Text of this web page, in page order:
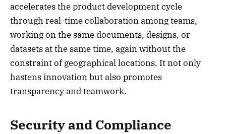
accelerates the product development cycle
through real-time collaboration among teams,
working on the same documents, designs, or
datasets at the same time, again without the
constraint of geographical locations. It not only
hastens innovation but also promotes
transparency and teamwork.
Security and Compliance